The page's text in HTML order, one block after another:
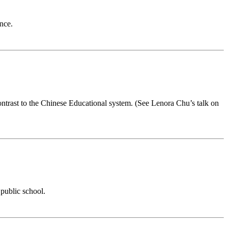
to the Chinese Educational system. (See Lenora Chu’s talk on
school.